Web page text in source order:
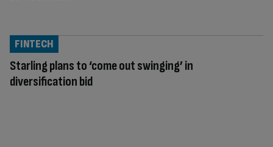
Starling plans to ‘come out swinging’ in
diversification bid
FINTECH